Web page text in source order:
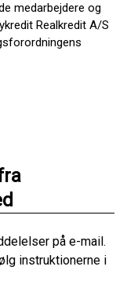
medarbejdere og
Realkredit A/S
på e-mail.
instruktionerne i